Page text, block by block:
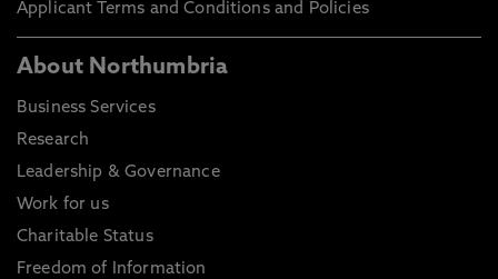
Applicant Terms and Conditions and Policies
About Northumbria
Business Services
Research
Leadership & Governance
Work for us
Charitable Status
Freedom of Information